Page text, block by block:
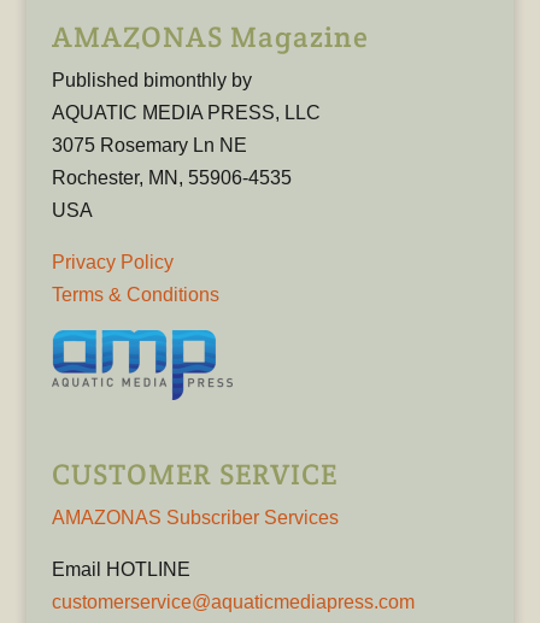
AMAZONAS Magazine
Published bimonthly by
AQUATIC MEDIA PRESS, LLC
3075 Rosemary Ln NE
Rochester, MN, 55906-4535
USA
Privacy Policy
Terms & Conditions
CUSTOMER SERVICE
AMAZONAS Subscriber Services
Email HOTLINE
customerservice@aquaticmediapress.com